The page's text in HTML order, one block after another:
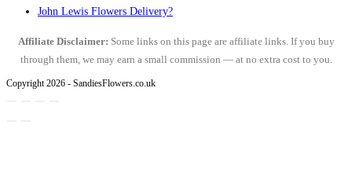
John Lewis Flowers Delivery?
Affiliate Disclaimer: Some links on this page are affiliate links. If you buy
through them, we may earn a small commission — at no extra cost to you.
Copyright 2026 - SandiesFlowers.co.uk